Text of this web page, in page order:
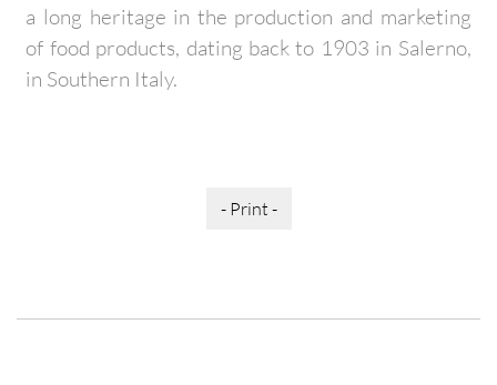
a long heritage in the production and marketing
of food products, dating back to 1903 in Salerno,
in Southern Italy.
- Print -